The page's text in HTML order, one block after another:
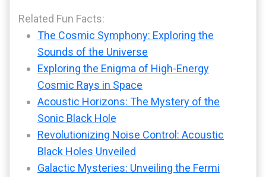
Related Fun Facts:
The Cosmic Symphony: Exploring the
Sounds of the Universe
Exploring the Enigma of High-Energy
Cosmic Rays in Space
Acoustic Horizons: The Mystery of the
Sonic Black Hole
Revolutionizing Noise Control: Acoustic
Black Holes Unveiled
Galactic Mysteries: Unveiling the Fermi